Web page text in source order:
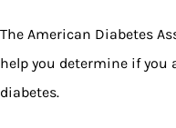
The American Diabetes
help you determine if you
diabetes.